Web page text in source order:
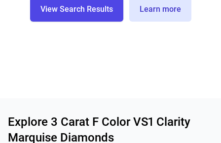
View Search Results Learn more
Explore 3 Carat F Color VS1 Clarity
Marquise Diamonds